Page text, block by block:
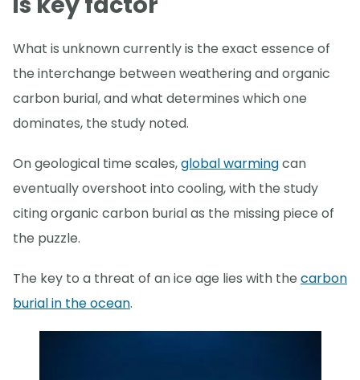
What is unknown currently is the exact essence of
the interchange between weathering and organic
carbon burial, and what determines which one
dominates, the study noted.
On geological time scales,global warmingcan
eventually overshoot into cooling, with the study
citing organic carbon burial as the missing piece of
the puzzle.
The key to a threat of an ice age lies with the carbon
burial in the ocean.